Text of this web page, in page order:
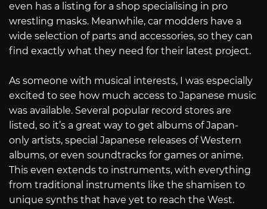
even has a listing for a shop specialising in pro
wrestling masks. Meanwhile, car modders have a
wide selection of parts and accessories, so they can
find exactly what they need for their latest project.
As someone with musical interests, I was especially
excited to see how much access to Japanese music
was available. Several popular record stores are
listed, so it’s a great way to get albums of Japan-
only artists, special Japanese releases of Western
albums, or even soundtracks for games or anime.
This even extends to instruments, with everything
from traditional instruments like the shamisen to
unique synths that have yet to reach the West.